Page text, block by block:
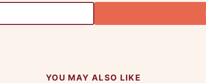
YOU MAY ALSO LIKE